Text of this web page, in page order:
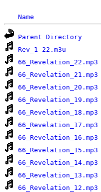
Name
Parent Directory
Rev_1-22.m3u
66_Revelation_22.mp3
66_Revelation_21.mp3
66_Revelation_20.mp3
66_Revelation_19.mp3
66_Revelation_18.mp3
66_Revelation_17.mp3
66_Revelation_16.mp3
66_Revelation_15.mp3
66_Revelation_14.mp3
66_Revelation_13.mp3
66_Revelation_12.mp3